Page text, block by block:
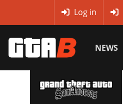
Log in
NEWS